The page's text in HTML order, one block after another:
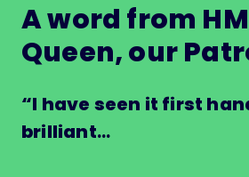
A word from
Queen, our
“I have seen it first
brilliant…